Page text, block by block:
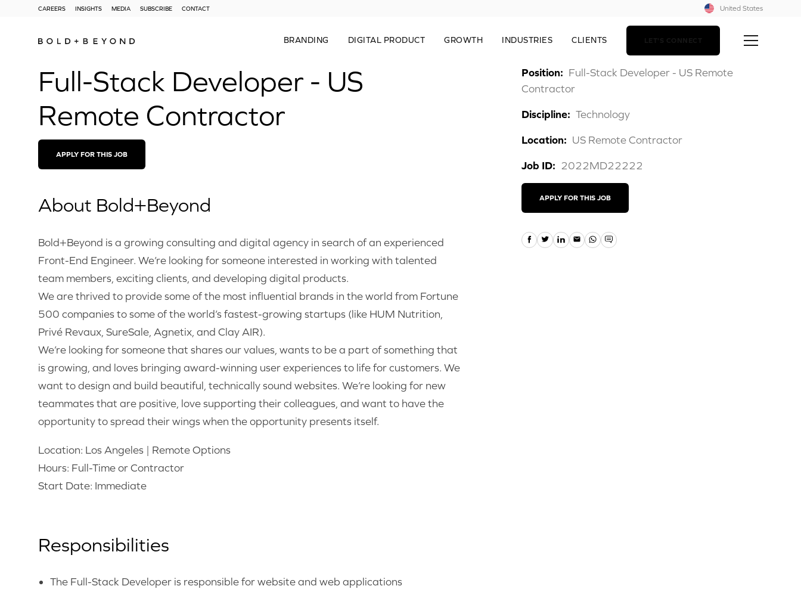
CAREERS INSIGHTS MEDIA SUBSCRIBE CONTACT United States
BRANDING DIGITAL PRODUCT GROWTH INDUSTRIES CLIENTS
Full-Stack Developer - US
Remote Contractor
APPLY FOR THIS JOB
About Bold+Beyond
Bold+Beyond is a growing consulting and digital agency in search of an experienced
Front-End Engineer. We’re looking for someone interested in working with talented
team members, exciting clients, and developing digital products.
We are thrived to provide some of the most influential brands in the world from Fortune
500 companies to some of the world’s fastest-growing startups (like HUM Nutrition,
Privé Revaux, SureSale, Agnetix, and Clay AIR).
We’re looking for someone that shares our values, wants to be a part of something that
is growing, and loves bringing award-winning user experiences to life for customers. We
want to design and build beautiful, technically sound websites. We’re looking for new
teammates that are positive, love supporting their colleagues, and want to have the
opportunity to spread their wings when the opportunity presents itself.
Location: Los Angeles | Remote Options
Hours: Full-Time or Contractor
Start Date: Immediate
Responsibilities
The Full-Stack Developer is responsible for website and web applications
Position: Full-Stack Developer - US Remote
Contractor
Discipline: Technology
Location: US Remote Contractor
Job ID: 2022MD22222
APPLY FOR THIS JOB